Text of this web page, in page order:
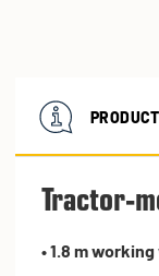
Tractor-
• 1.8 m